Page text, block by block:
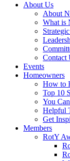
About Us
About
What is
Contact
Events
Homeowners
How to
Top 10
You
Helpful
Get
Members
RotY